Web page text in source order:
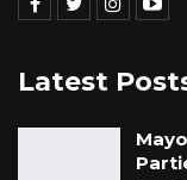
Latest